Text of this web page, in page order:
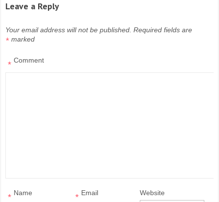
Leave a Reply
Your email address will not be published. Required fields are
marked
*
Comment
*
Name
* Email
* Website